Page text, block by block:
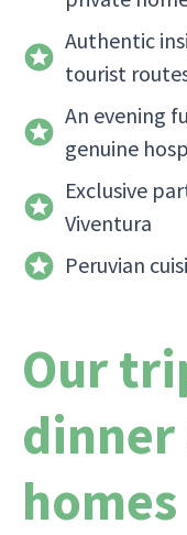
Authentic
tourist
An evening
genuine
Exclusive
Viventura
Peruvian
Our
homes